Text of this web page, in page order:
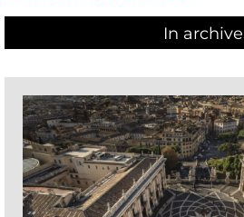
In archive